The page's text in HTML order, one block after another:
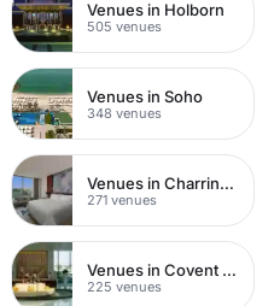
Venues in Holborn
505 venues
Venues in Soho
348 venues
Venues in Charring Cross
271 venues
Venues in Covent Garden
225 venues